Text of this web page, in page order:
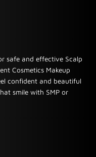
safe and effective Scalp
Cosmetics Makeup
confident and beautiful
smile with SMP or